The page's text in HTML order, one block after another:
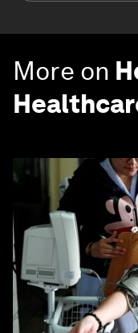
More on